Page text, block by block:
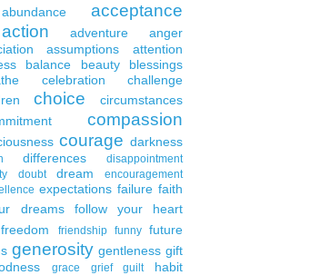
abundance acceptance
action adventure
anger
assumptions
attention
balance beauty
blessings
celebration challenge
choice
circumstances
compassion
courage darkness
differences disappointment
doubt dream encouragement
expectations failure faith
dreams follow your heart
freedom friendship funny future
generosity gentleness gift
grace grief guilt habit